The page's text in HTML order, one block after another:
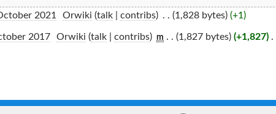
2021 Orwiki (talk| contribs) . . (1,828 bytes) (+1)
2017‎ Orwiki (talk| contribs) ‎m . . (1,827 bytes) (+1,827) .